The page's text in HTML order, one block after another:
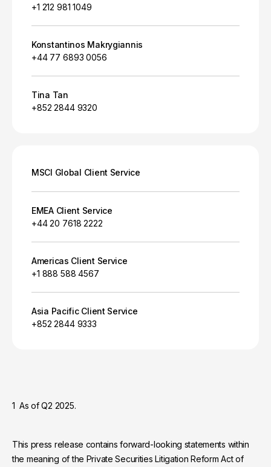
+1 212 981 1049
Konstantinos Makrygiannis
+44 77 6893 0056
Tina Tan
+852 2844 9320
MSCI Global Client Service
EMEA Client Service
+44 20 7618 2222
Americas Client Service
+1 888 588 4567
Asia Pacific Client Service
+852 2844 9333
1 As of Q2 2025.
This press release contains forward-looking statements within
the meaning of the Private Securities Litigation Reform Act of